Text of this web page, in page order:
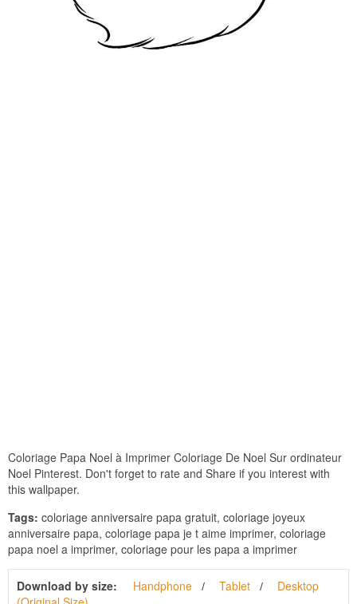
Coloriage Papa Noel à Imprimer Coloriage De Noel Sur ordinateur
Noel Pinterest. Don't forget to rate and Share if you interest with
this wallpaper.
Tags: coloriage anniversaire papa gratuit, coloriage joyeux
anniversaire papa, coloriage papa je t aime imprimer, coloriage
papa noel a imprimer, coloriage pour les papa a imprimer
Download by size: Handphone Tablet
Desktop